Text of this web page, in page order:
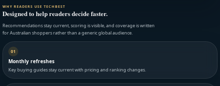
WHY READERS USE TECHBEST
Designed to help readers decide faster.
Recommendations stay current, scoring is visible, and coverage is written
for Australian shoppers rather than a generic global audience.
01
Monthly refreshes
Key buying guides stay current with pricing and ranking changes.